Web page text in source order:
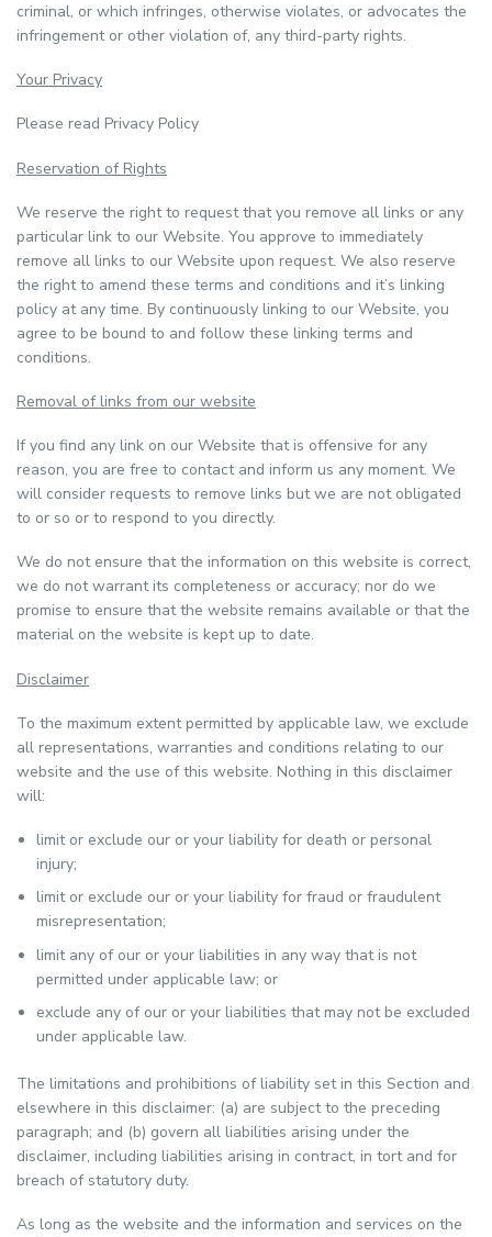
criminal, or which infringes, otherwise violates, or advocates the
infringement or other violation of, any third-party rights.
Your Privacy
Please read Privacy Policy
Reservation of Rights
We reserve the right to request that you remove all links or any
particular link to our Website. You approve to immediately
remove all links to our Website upon request. We also reserve
the right to amend these terms and conditions and it’s linking
policy at any time. By continuously linking to our Website, you
agree to be bound to and follow these linking terms and
conditions.
Removal of links from our website
If you find any link on our Website that is offensive for any
reason, you are free to contact and inform us any moment. We
will consider requests to remove links but we are not obligated
to or so or to respond to you directly.
We do not ensure that the information on this website is correct,
we do not warrant its completeness or accuracy; nor do we
promise to ensure that the website remains available or that the
material on the website is kept up to date.
Disclaimer
To the maximum extent permitted by applicable law, we exclude
all representations, warranties and conditions relating to our
website and the use of this website. Nothing in this disclaimer
will:
limit or exclude our or your liability for death or personal
injury;
limit or exclude our or your liability for fraud or fraudulent
misrepresentation;
limit any of our or your liabilities in any way that is not
permitted under applicable law; or
exclude any of our or your liabilities that may not be excluded
under applicable law.
The limitations and prohibitions of liability set in this Section and
elsewhere in this disclaimer: (a) are subject to the preceding
paragraph; and (b) govern all liabilities arising under the
disclaimer, including liabilities arising in contract, in tort and for
breach of statutory duty.
As long as the website and the information and services on the